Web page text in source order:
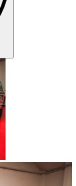
well known
Sunbeam Alpine
received its name.
since its production
years later Sunbeam
exclusively
ruck in front of
received its name.
produced in Italy
which was covered
Tiger I was
name Alpine 260.
the Alpine model,
I was the
history.